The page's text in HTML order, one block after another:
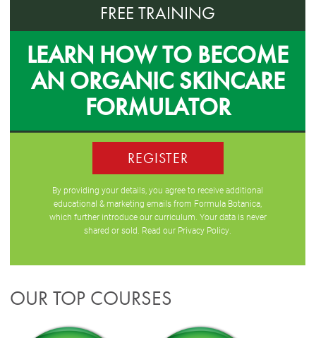
FREE TRAINING
LEARN HOW TO BECOME
AN ORGANIC SKINCARE
FORMULATOR
REGISTER
By providing your details, you agree to receive additional
educational & marketing emails from Formula Botanica,
which further introduce our curriculum. Your data is never
shared or sold. Read our Privacy Policy
OUR TOP COURSES